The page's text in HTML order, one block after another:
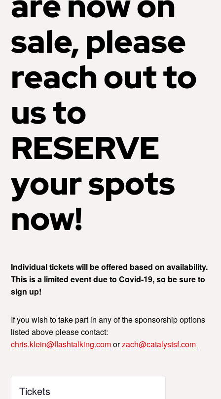
sale, please
reach out to
us to
RESERVE
your spots
now!
Individual tickets will be offered based on availability.
This is a limited event due to Covid-19, so be sure to
sign up!
If you wish to take part in any of the sponsorship options
listed above please contact:
chris.klein@flashtalking.comorzach@catalystsf.com
Tickets